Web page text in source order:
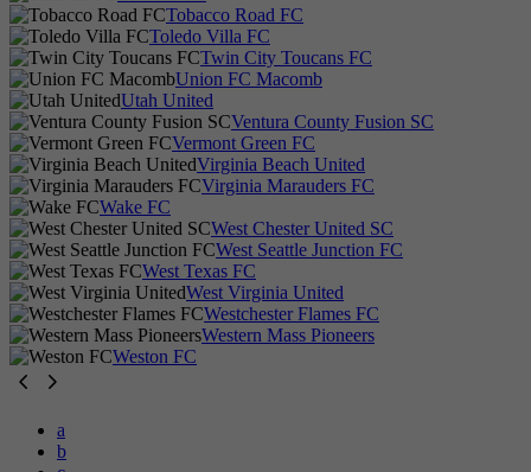
Tobacco Road FC
Toledo Villa FC
Twin City Toucans FC
Union FC Macomb
Utah United
Ventura County Fusion SC
Vermont Green FC
Virginia Beach United
Virginia Marauders FC
Wake FC
West Chester United SC
West Seattle Junction FC
West Texas FC
West Virginia United
Westchester Flames FC
Western Mass Pioneers
Weston FC
a
b